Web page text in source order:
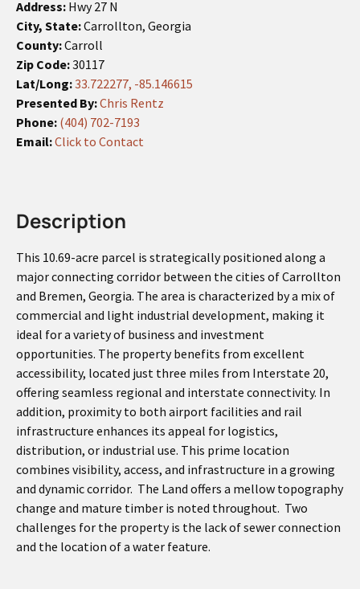
Address: Hwy 27 N
City, State:Carrollton, Georgia
County:Carroll
Zip Code:30117
Lat/Long:33.722277, -85.146615
Presented By:Chris Rentz
Phone: (404) 702-7193
Email:Click to Contact
Description
This 10.69-acre parcel is strategically positioned along a
major connecting corridor between the cities of Carrollton
and Bremen, Georgia. The area is characterized by a mix of
commercial and light industrial development, making it
ideal for a variety of business and investment
opportunities. The property benefits from excellent
accessibility, located just three miles from Interstate 20,
offering seamless regional and interstate connectivity. In
addition, proximity to both airport facilities and rail
infrastructure enhances its appeal for logistics,
distribution, or industrial use. This prime location
combines visibility, access, and infrastructure in a growing
and dynamic corridor. The Land offers a mellow topography
change and mature timber is noted throughout. Two
challenges for the property is the lack of sewer connection
and the location of a water feature.